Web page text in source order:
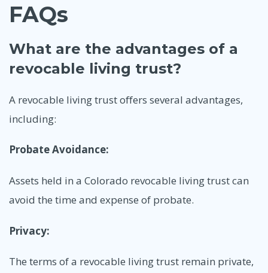
FAQs
What are the advantages of a
revocable living trust?
A revocable living trust offers several advantages,
including:
Probate Avoidance:
Assets held in a Colorado revocable living trust can
avoid the time and expense of probate.
Privacy:
The terms of a revocable living trust remain private,